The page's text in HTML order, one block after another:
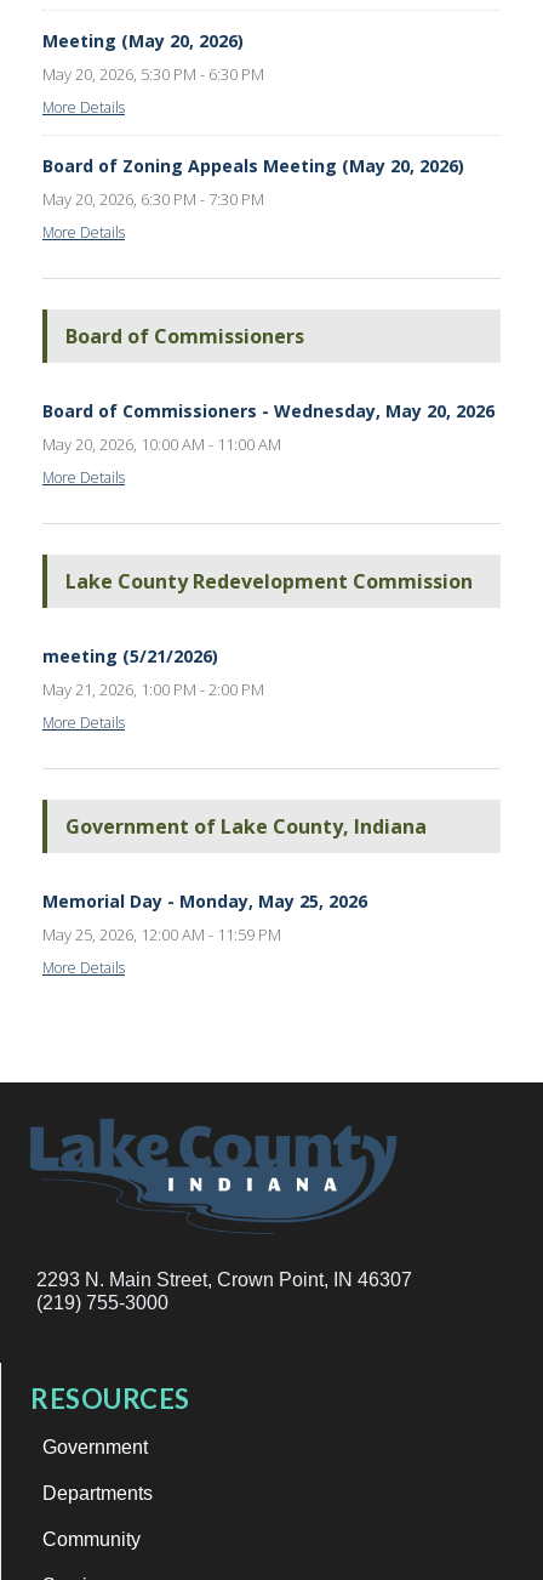
Meeting (May 20, 2026)
May 20, 2026, 5:30 PM - 6:30 PM
More Details
Board of Zoning Appeals Meeting (May 20, 2026)
May 20, 2026, 6:30 PM - 7:30 PM
More Details
Board of Commissioners
Board of Commissioners - Wednesday, May 20, 2026
May 20, 2026, 10:00 AM - 11:00 AM
More Details
Lake County Redevelopment Commission
meeting (5/21/2026)
May 21, 2026, 1:00 PM - 2:00 PM
More Details
Government of Lake County, Indiana
Memorial Day - Monday, May 25, 2026
May 25, 2026, 12:00 AM - 11:59 PM
More Details
2293 N. Main Street, Crown Point, IN 46307
(219) 755-3000
RESOURCES
Government
Departments
Community